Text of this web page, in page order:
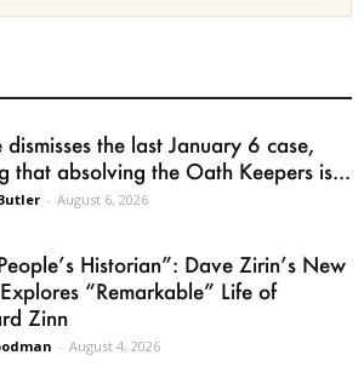
dismisses the last January 6 case,
that absolving the Oath Keepers is...
- August 6, 2026
Historian”: Dave Zirin’s New
“Remarkable” Life of
Zinn
- August 4, 2026